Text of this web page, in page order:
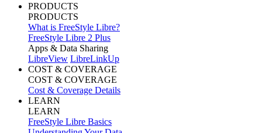
PRODUCTS
PRODUCTS
What is FreeStyle Libre?
FreeStyle Libre 2 Plus
Apps & Data Sharing
LibreView LibreLinkUp
COST & COVERAGE
COST & COVERAGE
Cost & Coverage Details
LEARN
LEARN
FreeStyle Libre Basics